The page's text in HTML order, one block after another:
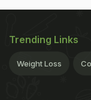
Trending Links
Weight Loss